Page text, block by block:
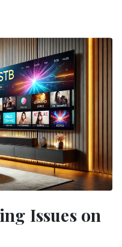
Issues on